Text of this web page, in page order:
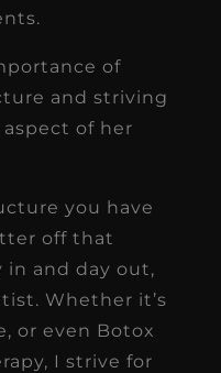
of
and striving
of her
you have
off that
in and day out,
Whether it’s
or even Botox
I strive for